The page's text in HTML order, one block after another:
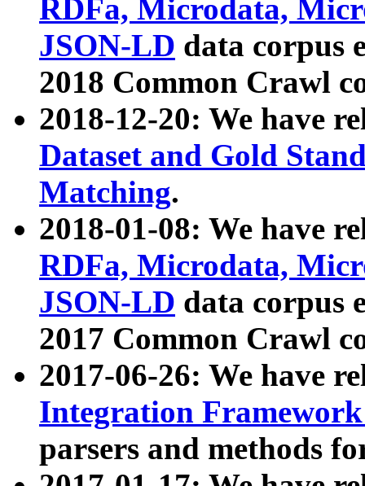
RDFa, Microdata,
JSON-LD data corpus
2018 Common Crawl
2018-12-20: We have
Dataset and Gold
Matching.
2018-01-08: We have
RDFa, Microdata,
JSON-LD data corpus
2017 Common Crawl
2017-06-26: We have
Integration
parsers and methods